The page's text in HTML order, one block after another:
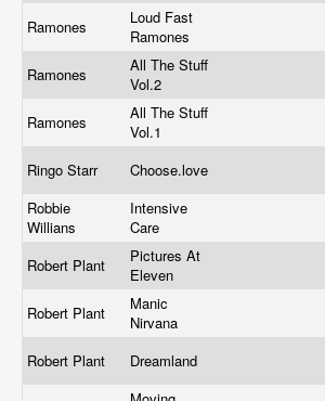
Ramones
Loud Fast
Ramones
Ramones
All The Stuff
Vol.2
Ramones
All The Stuff
Vol.1
Ringo Starr Choose.love
Robbie
Willians
Intensive
Care
Robert Plant
Pictures At
Eleven
Robert Plant
Manic
Nirvana
Robert Plant Dreamland